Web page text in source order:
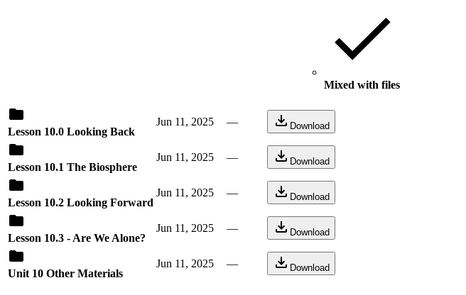
Mixed with files
Lesson 10.0 Looking Back
Jun 11, 2025 — Download
Lesson 10.1 The Biosphere
Jun 11, 2025 — Download
Lesson 10.2 Looking Forward
Jun 11, 2025 — Download
Lesson 10.3 - Are We Alone?
Jun 11, 2025 — Download
Unit 10 Other Materials
Jun 11, 2025 — Download